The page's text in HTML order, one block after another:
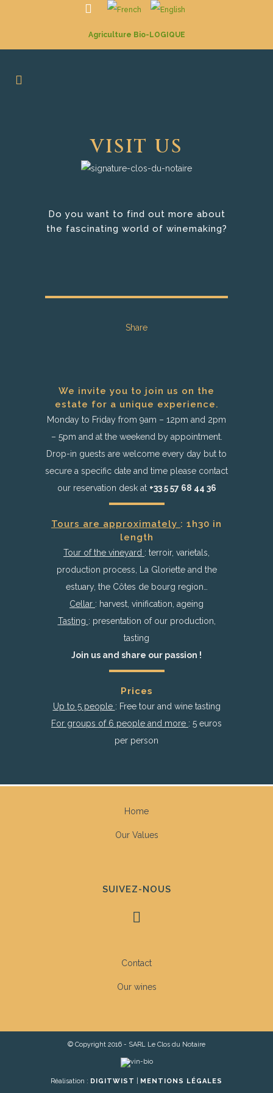
Agriculture Bio-LOGIQUE
VISIT US
Do you want to find out more about
the fascinating world of winemaking?
Share
We invite you to join us on the
estate for a unique experience.
Monday to Friday from 9am – 12pm and 2pm
– 5pm and at the weekend by appointment.
Drop-in guests are welcome every day but to
secure a specific date and time please contact
our reservation desk at +33 5 57 68 44 36
Tours are approximately : 1h30 in
length
Tour of the vineyard : terroir, varietals,
production process, La Gloriette and the
estuary, the Côtes de bourg region…
Cellar : harvest, vinification, ageing
Tasting : presentation of our production,
tasting
Join us and share our passion !
Prices
Up to 5 people : Free tour and wine tasting
For groups of 6 people and more : 5 euros
per person
Home
Our Values
SUIVEZ-NOUS
Contact
Our wines
© Copyright 2016 - SARL Le Clos du Notaire
Réalisation : DIGITWIST MENTIONS LÉGALES